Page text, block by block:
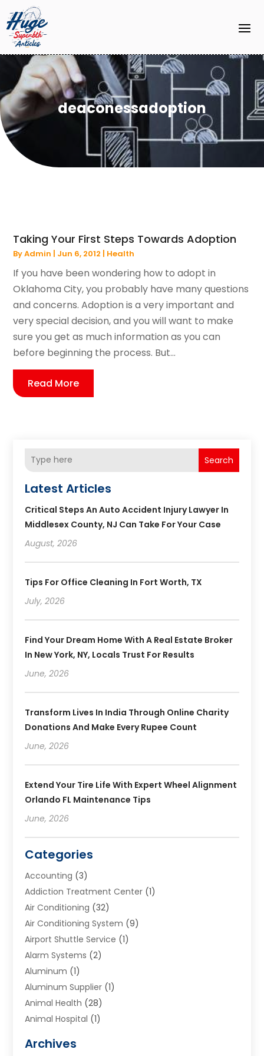
deaconessadoption
Taking Your First Steps Towards Adoption
ByAdmin | Jun 6, 2012 | Health
If you have been wondering how to adopt in
Oklahoma City, you probably have many questions
and concerns. Adoption is a very important and
very special decision, and you will want to make
sure you get as much information as you can
before beginning the process. But...
Read More
Search
Latest Articles
Critical Steps An Auto Accident Injury Lawyer In
Middlesex County, NJ Can Take For Your Case
August, 2026
Tips For Office Cleaning In Fort Worth, TX
July, 2026
Find Your Dream Home With A Real Estate Broker
In New York, NY, Locals Trust For Results
June, 2026
Transform Lives In India Through Online Charity
Donations And Make Every Rupee Count
June, 2026
Extend Your Tire Life With Expert Wheel Alignment
Orlando FL Maintenance Tips
June, 2026
Categories
Accounting (3)
Addiction Treatment Center (1)
Air Conditioning (32)
Air Conditioning System (9)
Airport Shuttle Service (1)
Alarm Systems (2)
Aluminum (1)
Aluminum Supplier (1)
Animal Health (28)
Animal Hospital (1)
Appliances(6)
Archives